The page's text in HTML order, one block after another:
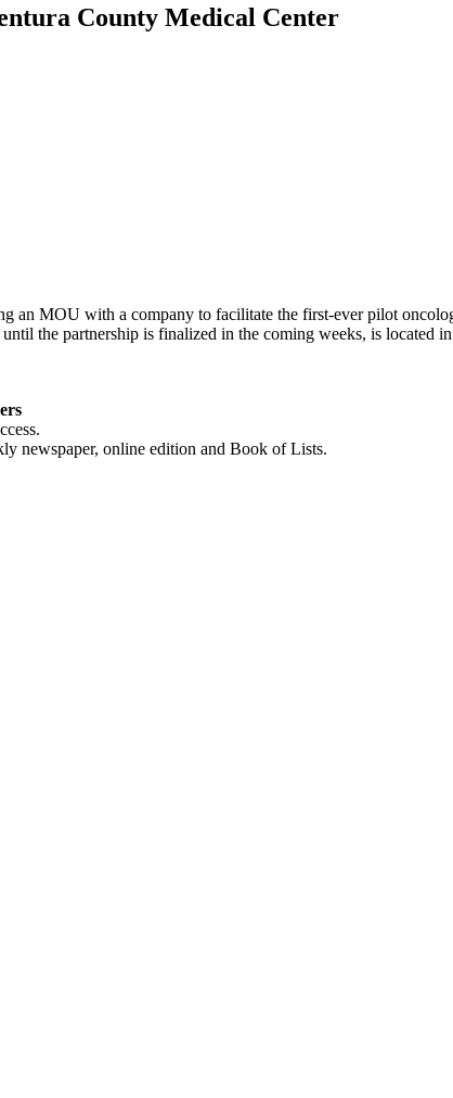
County Medical Center
an MOU with a company to facilitate the first-ever pilot
the partnership is finalized in the coming weeks, is located
newspaper, online edition and Book of Lists.